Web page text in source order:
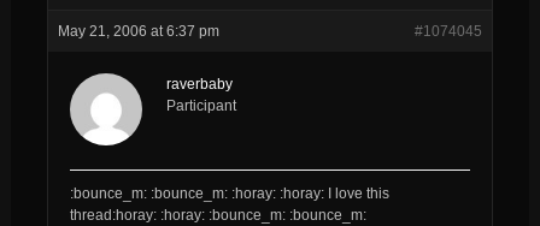
May 21, 2006 at 6:37 pm #1074045
raverbaby
Participant
:bounce_m: :bounce_m: :horay: :horay: I love this
thread:horay: :horay: :bounce_m: :bounce_m: